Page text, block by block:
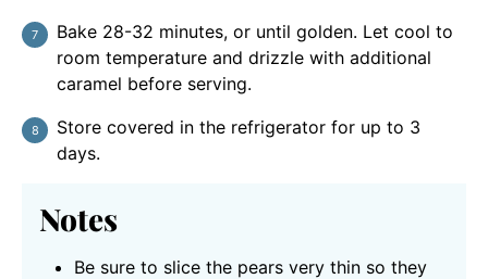
Bake 28-32 minutes, or until golden. Let cool to
room temperature and drizzle with additional
caramel before serving.
Store covered in the refrigerator for up to 3
days.
Notes
Be sure to slice the pears very thin so they